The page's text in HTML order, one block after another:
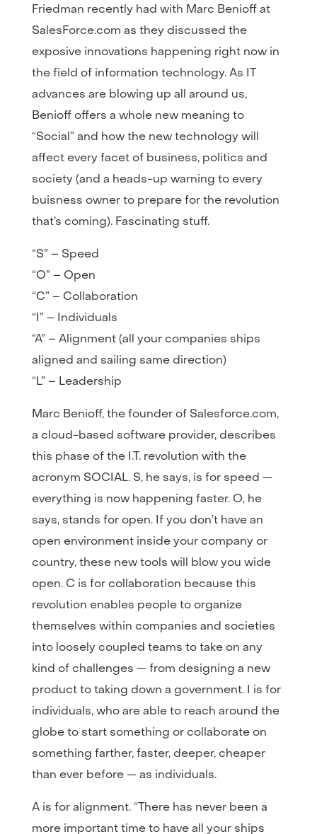
Friedman recently had with Marc Benioff at
SalesForce.com as they discussed the
exposive innovations happening right now in
the field of information technology. As IT
advances are blowing up all around us,
Benioff offers a whole new meaning to
“Social” and how the new technology will
affect every facet of business, politics and
society (and a heads-up warning to every
buisness owner to prepare for the revolution
that’s coming). Fascinating stuff.
“S” – Speed
“O” – Open
“C” – Collaboration
“I” – Individuals
“A” – Alignment (all your companies ships
aligned and sailing same direction)
“L” – Leadership
Marc Benioff, the founder of Salesforce.com,
a cloud-based software provider, describes
this phase of the I.T. revolution with the
acronym SOCIAL. S, he says, is for speed —
everything is now happening faster. O, he
says, stands for open. If you don’t have an
open environment inside your company or
country, these new tools will blow you wide
open. C is for collaboration because this
revolution enables people to organize
themselves within companies and societies
into loosely coupled teams to take on any
kind of challenges — from designing a new
product to taking down a government. I is for
individuals, who are able to reach around the
globe to start something or collaborate on
something farther, faster, deeper, cheaper
than ever before — as individuals.
A is for alignment. “There has never been a
more important time to have all your ships